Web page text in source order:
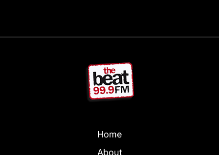
Home
About